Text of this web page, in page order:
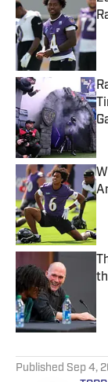
Published Sep 4,